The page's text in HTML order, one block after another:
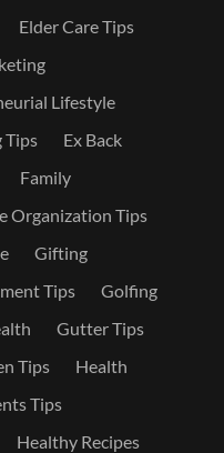
Elder Care Tips
Lifestyle
Tips
Ex Back
Family
Organization Tips
Gifting
Tips
Golfing
Gutter Tips
Tips
Health
Tips
Healthy Recipes